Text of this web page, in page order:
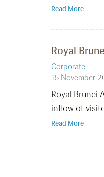
Read More
Royal
Corporate
15 November
Royal Brunei
inflow of
Read More